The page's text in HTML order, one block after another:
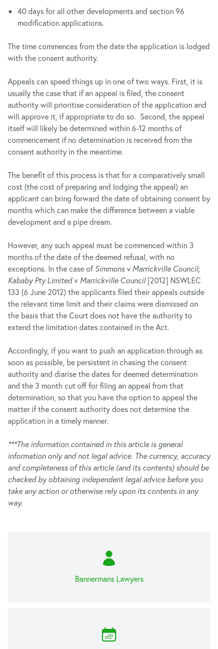
40 days for all other developments and section 96
modification applications.
The time commences from the date the application is lodged
with the consent authority.
Appeals can speed things up in one of two ways. First, it is
usually the case that if an appeal is filed, the consent
authority will prioritise consideration of the application and
will approve it, if appropriate to do so. Second, the appeal
itself will likely be determined within 6-12 months of
commencement if no determination is received from the
consent authority in the meantime.
The benefit of this process is that for a comparatively small
cost (the cost of preparing and lodging the appeal) an
applicant can bring forward the date of obtaining consent by
months which can make the difference between a viable
development and a pipe dream.
However, any such appeal must be commenced within 3
months of the date of the deemed refusal, with no
exceptions. In the case ofSimmons v Marrickville Council;
Kababy Pty Limited v Marrickville Council[2012] NSWLEC
133 (6 June 2012) the applicants filed their appeals outside
the relevant time limit and their claims were dismissed on
the basis that the Court does not have the authority to
extend the limitation dates contained in the Act.
Accordingly, if you want to push an application through as
soon as possible, be persistent in chasing the consent
authority and diarise the dates for deemed determination
and the 3 month cut off for filing an appeal from that
determination, so that you have the option to appeal the
matter if the consent authority does not determine the
application in a timely manner.
***The information contained in this article is general
information only and not legal advice. The currency, accuracy
and completeness of this article (and its contents) should be
checked by obtaining independent legal advice before you
take any action or otherwise rely upon its contents in any
way.
Bannermans Lawyers